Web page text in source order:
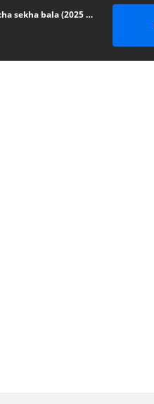
2025-06-12 Pancha sekha bala (2025 Upasampada puhunuwedi)